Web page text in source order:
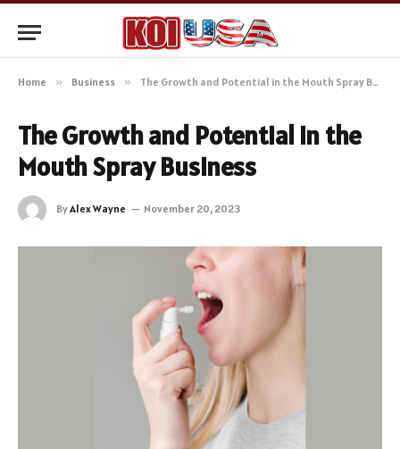
Home » Business » The Growth and Potential in the Mouth Spray Business
The Growth and Potential in the
Mouth Spray Business
ByAlex Wayne November 20, 2023